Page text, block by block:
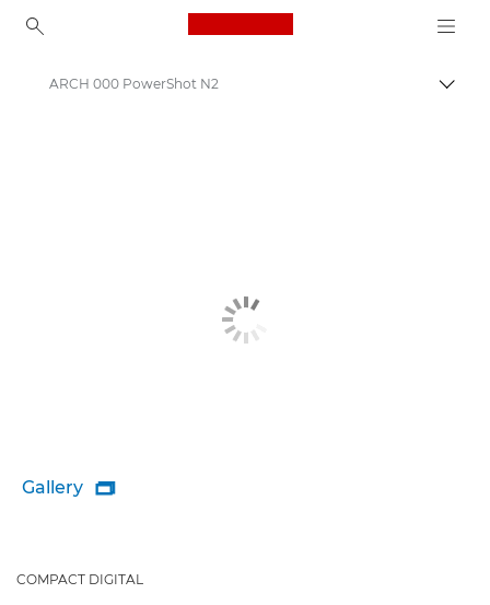
Canon Logo, back to
ARCH 000 PowerShot N2
Gallery 
COMPACT DIGITAL